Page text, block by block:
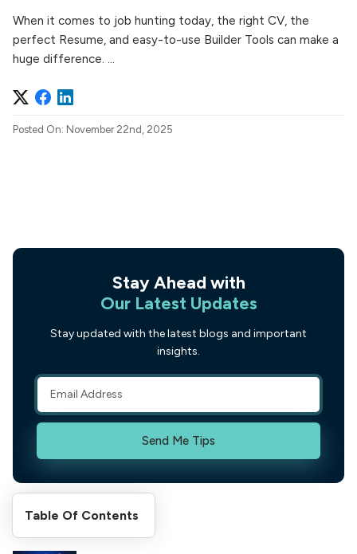
Table Of Contents
When it comes to job hunting today, the right CV, the
perfect Resume, and easy-to-use Builder Tools can make a
huge difference. ...
Posted On: November 22nd, 2025
Stay Ahead with
Our Latest Updates
Stay updated with the latest blogs and important
insights.
Send Me Tips
Recent Posts